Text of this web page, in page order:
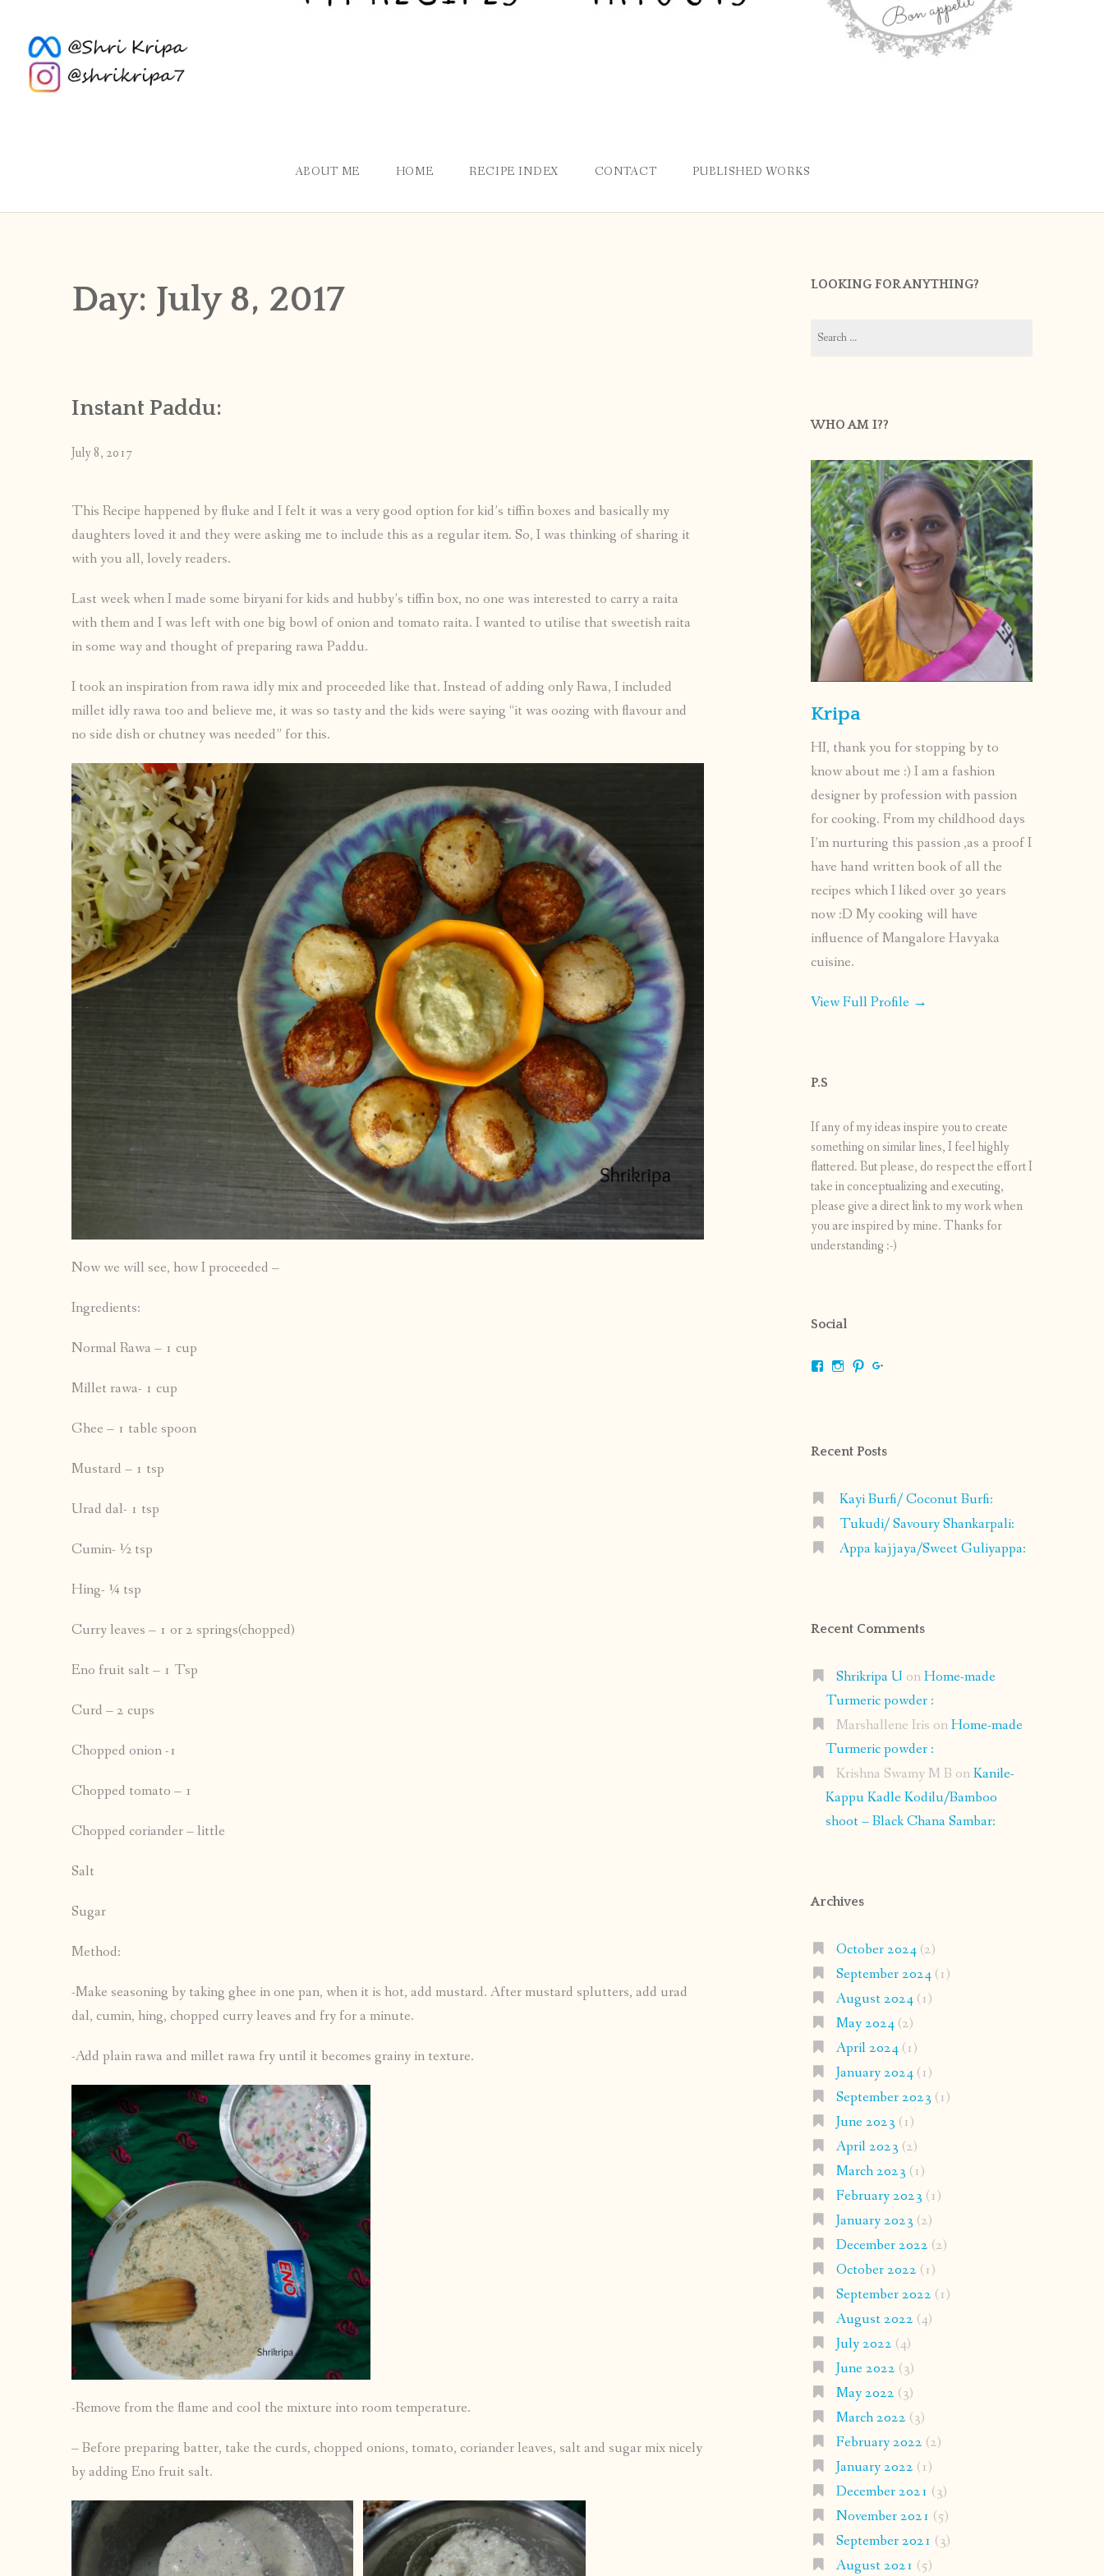
ABOUT ME HOME RECIPE INDEX CONTACT PUBLISHED WORKS
Day: July 8, 2017
Instant Paddu:
July 8, 2017
This Recipe happened by fluke and I felt it was a very good option for kid’s tiffin boxes and basically my
daughters loved it and they were asking me to include this as a regular item. So, I was thinking of sharing it
with you all, lovely readers.
Last week when I made some biryani for kids and hubby’s tiffin box, no one was interested to carry a raita
with them and I was left with one big bowl of onion and tomato raita. I wanted to utilise that sweetish raita
in some way and thought of preparing rawa Paddu.
I took an inspiration from rawa idly mix and proceeded like that. Instead of adding only Rawa, I included
millet idly rawa too and believe me, it was so tasty and the kids were saying “it was oozing with flavour and
no side dish or chutney was needed” for this.
Now we will see, how I proceeded –
Ingredients:
Normal Rawa – 1 cup
Millet rawa- 1 cup
Ghee – 1 table spoon
Mustard – 1 tsp
Urad dal- 1 tsp
Cumin- ½ tsp
Hing- ¼ tsp
Curry leaves – 1 or 2 springs(chopped)
Eno fruit salt – 1 Tsp
Curd – 2 cups
Chopped onion -1
Chopped tomato – 1
Chopped coriander – little
Salt
Sugar
Method:
-Make seasoning by taking ghee in one pan, when it is hot, add mustard. After mustard splutters, add urad
dal, cumin, hing, chopped curry leaves and fry for a minute.
-Add plain rawa and millet rawa fry until it becomes grainy in texture.
-Remove from the flame and cool the mixture into room temperature.
– Before preparing batter, take the curds, chopped onions, tomato, coriander leaves, salt and sugar mix nicely
by adding Eno fruit salt.
LOOKING FOR ANYTHING?
for:
WHO AM I??
Kripa
HI, thank you for stopping by to
know about me :) I am a fashion
designer by profession with passion
for cooking. From my childhood days
I’m nurturing this passion ,as a proof I
have hand written book of all the
recipes which I liked over 30 years
now :D My cooking will have
influence of Mangalore Havyaka
cuisine.
View Full Profile →
P.S
If any of my ideas inspire you to create
something on similar lines, I feel highly
flattered. But please, do respect the effort I
take in conceptualizing and executing,
please give a direct link to my work when
you are inspired by mine. Thanks for
understanding :-)
Social
ViewViewView
Recent Posts
Kayi Burfi/ Coconut Burfi:
Tukudi/ Savoury Shankarpali:
Appa kajjaya/Sweet Guliyappa:
Recent Comments
Shrikripa U onHome-made
Turmeric powder :
Marshallene Iris onHome-made
Turmeric powder :
Krishna Swamy M B onKanile-
Kappu Kadle Kodilu/Bamboo
shoot – Black Chana Sambar:
Archives
October 2024(2)
September 2024(1)
August 2024(1)
May 2024(2)
April 2024(1)
January 2024(1)
September 2023 (1)
June 2023 (1)
April 2023 (2)
March 2023 (1)
February 2023 (1)
January 2023 (2)
December 2022 (2)
October 2022 (1)
September 2022 (1)
August 2022 (4)
July 2022 (4)
June 2022 (3)
May 2022 (3)
March 2022 (3)
February 2022 (2)
January 2022 (1)
December 2021 (3)
November 2021 (5)
September 2021 (3)
August 2021 (5)